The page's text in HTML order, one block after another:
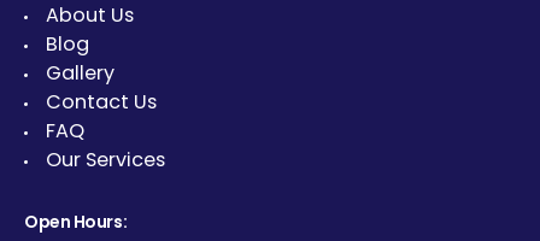
About Us
Blog
Gallery
Contact Us
FAQ
Our Services
Open Hours: